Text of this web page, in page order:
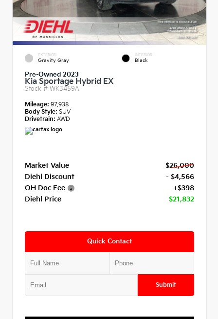
EXTERIOR
Gravity Gray
INTERIOR
Black
Pre-Owned 2023
Kia Sportage Hybrid EX
Stock # WK3459A
Mileage: 97,938
Body Style: SUV
Drivetrain: AWD
Market Value
$26,000
Diehl Discount
- $4,566
OH Doc Fee
+$398
Diehl Price
$21,832
Quick Contact
Submit